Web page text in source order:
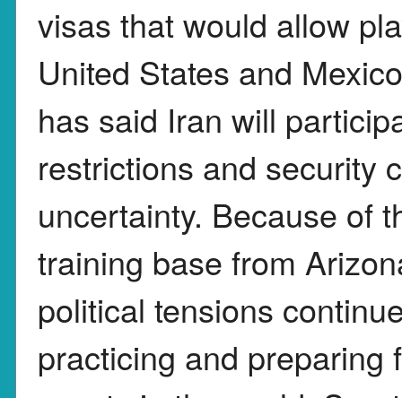
visas that would allow
United States and
has said Iran will
restrictions and security
uncertainty. Because of
training base from
political tensions
practicing and